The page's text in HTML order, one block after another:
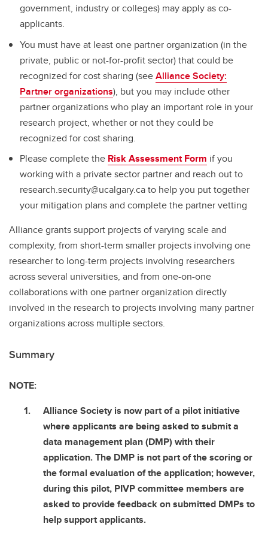
government, industry or colleges) may apply as co-
applicants.
You must have at least one partner organization (in the
private, public or not-for-profit sector) that could be
recognized for cost sharing (seeAlliance Society:
Partner organizations), but you may include other
partner organizations who play an important role in your
research project, whether or not they could be
recognized for cost sharing.
Please complete the Risk Assessment Form if you
working with a private sector partner and reach out to
research.security@ucalgary.ca to help you put together
your mitigation plans and complete the partner vetting
Alliance grants support projects of varying scale and
complexity, from short-term smaller projects involving one
researcher to long-term projects involving researchers
across several universities, and from one-on-one
collaborations with one partner organization directly
involved in the research to projects involving many partner
organizations across multiple sectors.
Summary
NOTE:
Alliance Society is now part of a pilot initiative
where applicants are being asked to submit a
data management plan (DMP) with their
application. The DMP is not part of the scoring or
the formal evaluation of the application; however,
during this pilot, PIVP committee members are
asked to provide feedback on submitted DMPs to
help support applicants.